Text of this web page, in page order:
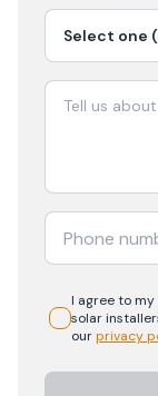
I agree to
solar
ourprivacy